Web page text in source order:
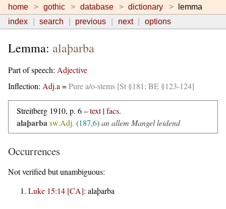
home gothic database dictionary
lemma
index
search previous next options
Lemma: alaþarba
Part of speech: Adjective
Inflection: Adj.a =Pure a/o-stems [St §181; BE §123-124]
Streitberg 1910, p. 6 –text|facs.
alaþarbasw.Adj. (187,6)an allem Mangel leidend
Occurrences
Not verified but unambiguous:
Luke 15:14 [CA]: alaþarba